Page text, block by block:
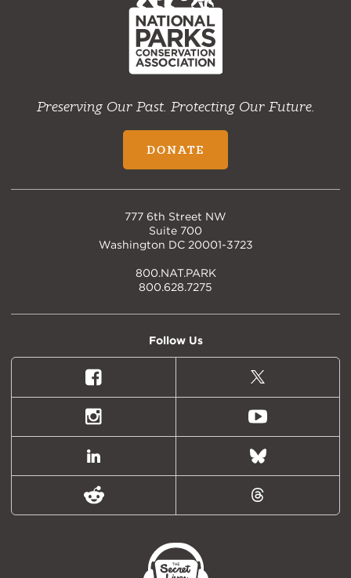
Preserving Our Past. Protecting Our Future.
DONATE
777 6th Street NW
Suite 700
Washington DC 20001-3723
800.NAT.PARK
800.628.7275
Follow Us
Facebook
X
(formally
Twitter)
Instagram Youtube
LinkedIn Bluesky
Reddit Threads